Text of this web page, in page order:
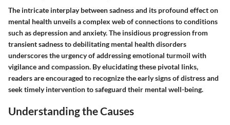
The intricate interplay between sadness and its profound effect on
mental health unveils a complex web of connections to conditions
such as depression and anxiety. The insidious progression from
transient sadness to debilitating mental health disorders
underscores the urgency of addressing emotional turmoil with
vigilance and compassion. By elucidating these pivotal links,
readers are encouraged to recognize the early signs of distress and
seek timely intervention to safeguard their mental well-being.
Understanding the Causes